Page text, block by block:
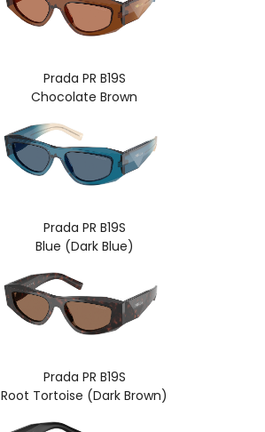
Prada PR B19S
Chocolate Brown
Prada PR B19S
Blue (Dark Blue)
Prada PR B19S
Root Tortoise (Dark Brown)